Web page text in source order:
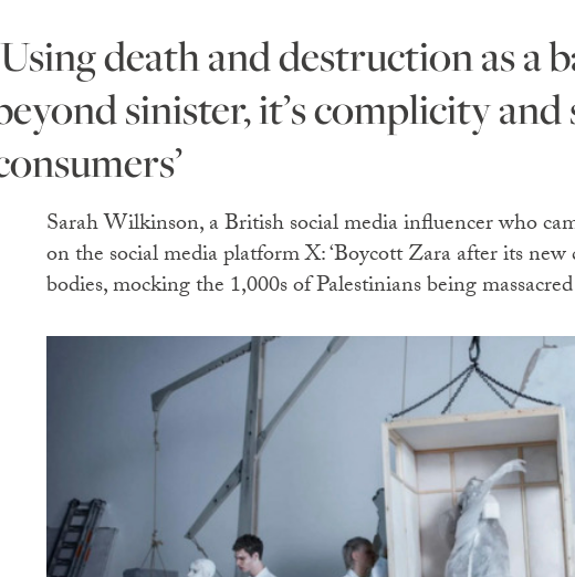
as a backdrop for fashion is
sinister, it’s complicity
Sarah Wilkinson, a British social media influencer who
on the social media platform X: ‘Boycott Zara after its
bodies, mocking the 1,000s of Palestinians being